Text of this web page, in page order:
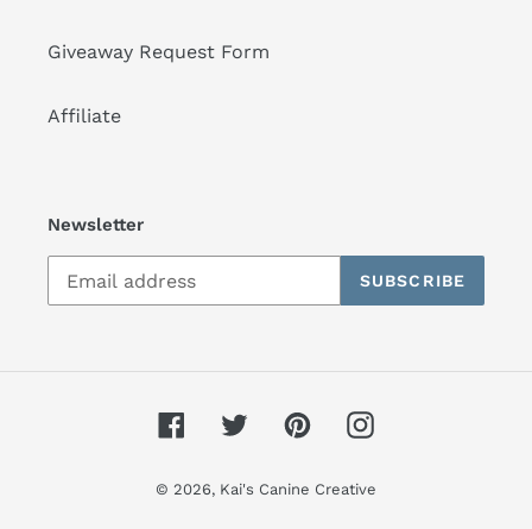
Giveaway Request Form
Affiliate
Newsletter
SUBSCRIBE
FacebookTwitterPinterestInstagram
© 2026, Kai's Canine Creative